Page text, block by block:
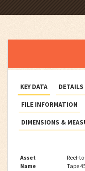
KEY DATA DETAILS
FILE INFORMATION
DIMENSIONS &
Asset
Name
Reel-
Tape